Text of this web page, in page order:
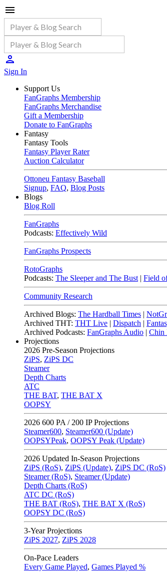
Sign In
Support Us
FanGraphs Membership
FanGraphs Merchandise
Gift a Membership
Donate to FanGraphs
Fantasy
Fantasy Tools
Fantasy Player Rater
Auction Calculator
Ottoneu Fantasy Baseball
Signup, FAQ, Blog Posts
Blogs
Blog Roll
FanGraphs
Podcasts: Effectively Wild
FanGraphs Prospects
RotoGraphs
Podcasts: The Sleeper and The Bust | Field
Community Research
Archived Blogs: The Hardball Times |
Archived THT: THT Live | Dispatch |
Archived Podcasts: FanGraphs Audio | Chin
Projections
2026 Pre-Season Projections
ZiPS, ZiPS DC
Steamer
Depth Charts
ATC
THE BAT, THE BAT X
OOPSY
2026 600 PA / 200 IP Projections
Steamer600, Steamer600 (Update)
OOPSYPeak, OOPSY Peak (Update)
2026 Updated In-Season Projections
ZiPS (RoS), ZiPS (Update), ZiPS DC (RoS)
Steamer (RoS), Steamer (Update)
Depth Charts (RoS)
ATC DC (RoS)
THE BAT (RoS), THE BAT X (RoS)
OOPSY DC (RoS)
3-Year Projections
ZiPS 2027, ZiPS 2028
On-Pace Leaders
Every Game Played, Games Played %